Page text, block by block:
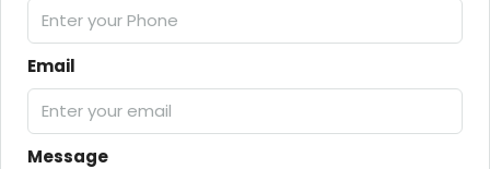
Email
Message